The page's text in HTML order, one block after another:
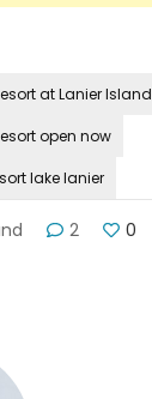
at Lanier Island
open now
lake lanier
2 0